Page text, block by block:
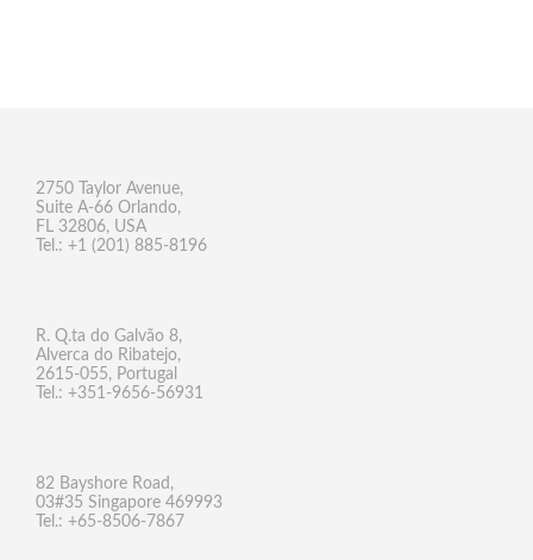
2750 Taylor Avenue,
Suite A-66 Orlando,
FL 32806, USA
Tel.: +1 (201) 885-8196
R. Q.ta do Galvão 8,
Alverca do Ribatejo,
2615-055, Portugal
Tel.: +351-9656-56931
82 Bayshore Road,
03#35 Singapore 469993
Tel.: +65-8506-7867